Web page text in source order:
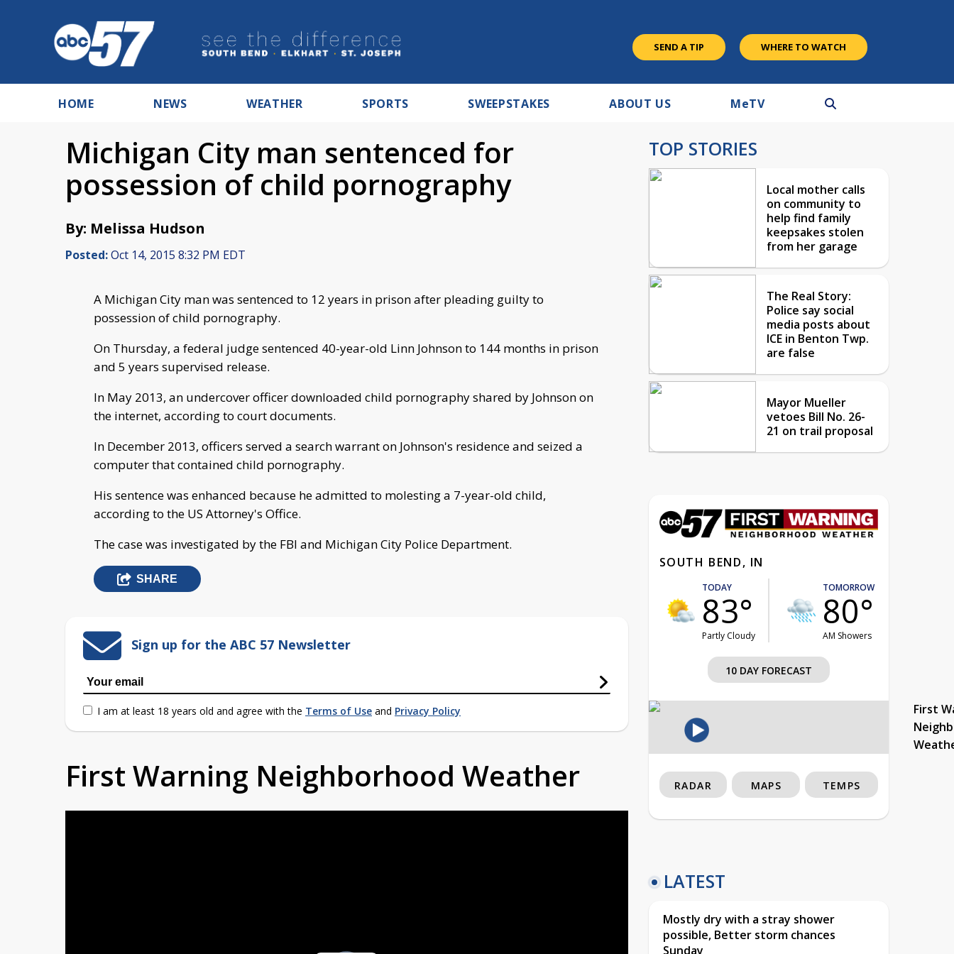
SEND A TIP WHERE TO WATCH
HOME NEWS WEATHER SPORTS SWEEPSTAKES ABOUT US MeTV
Michigan City man sentenced for
possession of child pornography
By: Melissa Hudson
Posted:Oct 14, 2015 8:32 PM EDT
A Michigan City man was sentenced to 12 years in prison after pleading guilty to
possession of child pornography.
On Thursday, a federal judge sentenced 40-year-old Linn Johnson to 144 months in prison
and 5 years supervised release.
In May 2013, an undercover officer downloaded child pornography shared by Johnson on
the internet, according to court documents.
In December 2013, officers served a search warrant on Johnson's residence and seized a
computer that contained child pornography.
His sentence was enhanced because he admitted to molesting a 7-year-old child,
according to the US Attorney's Office.
The case was investigated by the FBI and Michigan City Police Department.
SHARE
Sign up for the ABC 57 Newsletter
I am at least 18 years old and agree with the Terms of Use and Privacy Policy
First Warning Neighborhood Weather
TOP STORIES
Local mother calls
on community to
help find family
keepsakes stolen
from her garage
The Real Story:
Police say social
media posts about
ICE in Benton Twp.
are false
Mayor Mueller
vetoes Bill No. 26-
21 on trail proposal
SOUTH BEND, IN
TODAY
83°
Partly Cloudy
TOMORROW
80°
AM Showers
10 DAY FORECAST
First
RADAR MAPS TEMPS
LATEST
Mostly dry with a stray shower
possible, Better storm chances
Sunday